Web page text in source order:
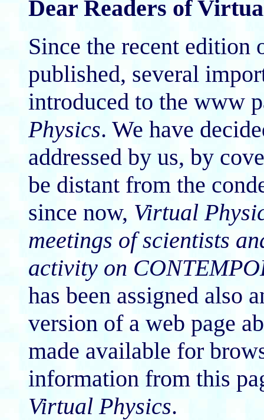
Dear Readers of
Since the recent edition
published, several
introduced to the www
Physics. We have
addressed by us, by
be distant from the
since now, Virtual
meetings of scientists
activity on
has been assigned also
version of a web page
made available for
information from this
Virtual Physics.